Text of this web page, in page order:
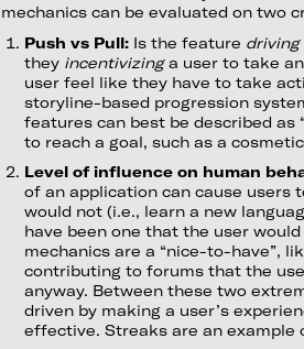
mechanics can be evaluated on two
Push vs Pull:Is the feature driving
they incentivizinga user to take
user feel like they have to take
storyline-based progression
features can best be described as
to reach a goal, such as a
Level of influence on human
of an application can cause users
would not (i.e., learn a new
have been one that the user
mechanics are a “nice-to-have”,
contributing to forums that the
anyway. Between these two
driven by making a user’s
effective. Streaks are an example